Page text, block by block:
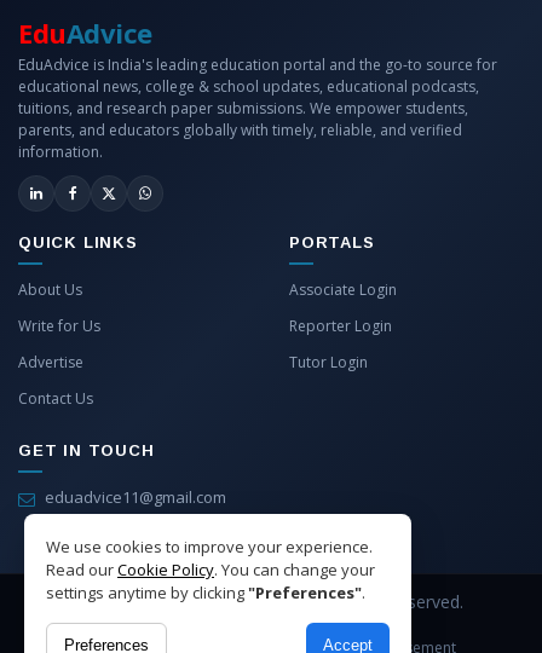
We use cookies to improve your experience.
Read ourCookie Policy. You can change your
settings anytime by clicking"Preferences".
Preferences Accept
EduAdvice
EduAdvice is India's leading education portal and the go-to source for
educational news, college & school updates, educational podcasts,
tuitions, and research paper submissions. We empower students,
parents, and educators globally with timely, reliable, and verified
information.
QUICK LINKS
About Us
Write for Us
Advertise
Contact Us
PORTALS
Associate Login
Reporter Login
Tutor Login
GET IN TOUCH
eduadvice11@gmail.com
Copyright © 2026 EduAdvice. All Rights Reserved.
Site Terms Privacy Advertisement